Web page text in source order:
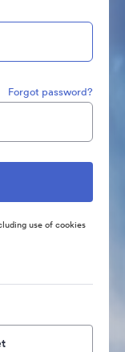
Forgot password?
use of cookies